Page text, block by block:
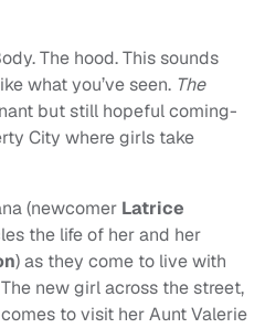
The hood. This sounds
what you’ve seen. The
but still hopeful coming-
City where girls take
(newcomer Latrice
the life of her and her
) as they come to live with
new girl across the street,
comes to visit her Aunt Valerie